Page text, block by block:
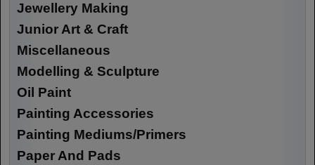
Jewellery Making
Junior Art & Craft
Miscellaneous
Modelling & Sculpture
Oil Paint
Painting Accessories
Painting Mediums/Primers
Paper And Pads